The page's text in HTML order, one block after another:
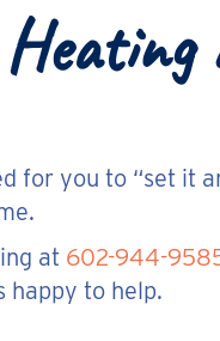
for you to “set it
at 602-944-
happy to help.